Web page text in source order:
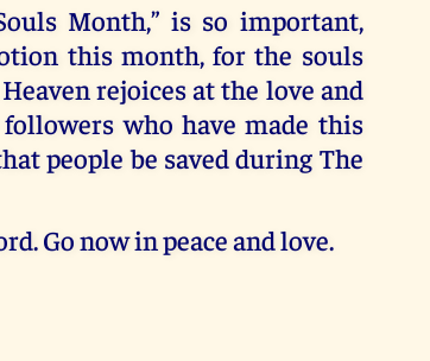
Month,” is so important,
this month, for the souls
rejoices at the love and
who have made this
people be saved during The
Go now in peace and love.